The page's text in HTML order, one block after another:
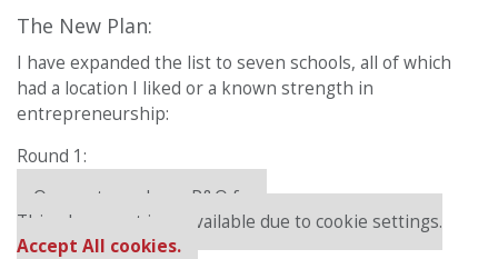
The New Plan:
I have expanded the list to seven schools, all of which
had a location I liked or a known strength in
entrepreneurship:
Round 1:
Our partners keep P&Q free
This placement is unavailable due to cookie settings.
Accept All cookies.